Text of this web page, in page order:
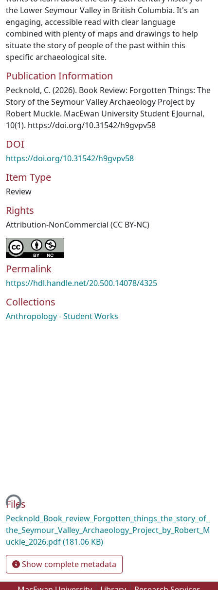
the Lower Seymour Valley in British Columbia. It's an
engaging, accessible read with clear language
combined with plenty of maps and drawings to help
situate the story of people of the past within this
specific archaeological site.
Publication Information
Pecknold, C. (2026). Book Review: Forgotten Things: The
Story of the Seymour Valley Archaeology Project by
Robert Muckle. MacEwan University Student EJournal,
10(1). https://doi.org/10.31542/h9gvpv58
DOI
https://doi.org/10.31542/h9gvpv58
Item Type
Review
Rights
Attribution-NonCommercial (CC BY-NC)
Permalink
https://hdl.handle.net/20.500.14078/4325
Collections
Anthropology - Student Works
Files
Pecknold_Book_review_Forgotten_things_the_story_of_
the_Seymour_Valley_Archaeology_Project_by_Robert_M
uckle_2026.pdf(181.06 KB)
Show complete metadata